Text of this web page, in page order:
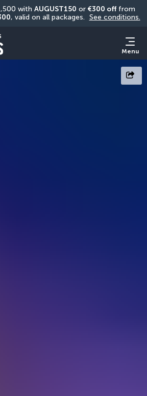
with AUGUST150 or €300 off from
, valid on all packages. See conditions.
Menu